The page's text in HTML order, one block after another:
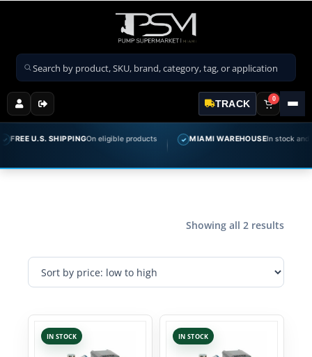
Search products
TRACK 0
FREE U.S. SHIPPINGOn eligible products MIAMI WAREHOUSEIn stock and
Showing all 2 results
IN STOCK IN STOCK